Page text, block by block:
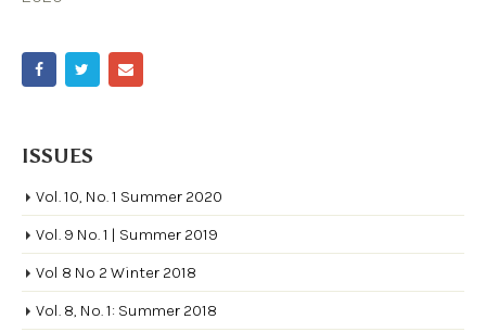
ISSUES
Vol. 10, No. 1 Summer 2020
Vol. 9 No. 1 | Summer 2019
Vol 8 No 2 Winter 2018
Vol. 8, No. 1: Summer 2018